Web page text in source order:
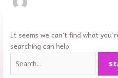
It seems we can’t find what
searching can help.